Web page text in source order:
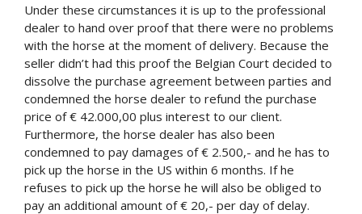
Under these circumstances it is up to the professional
dealer to hand over proof that there were no problems
with the horse at the moment of delivery. Because the
seller didn’t had this proof the Belgian Court decided to
dissolve the purchase agreement between parties and
condemned the horse dealer to refund the purchase
price of € 42.000,00 plus interest to our client.
Furthermore, the horse dealer has also been
condemned to pay damages of € 2.500,- and he has to
pick up the horse in the US within 6 months. If he
refuses to pick up the horse he will also be obliged to
pay an additional amount of € 20,- per day of delay.